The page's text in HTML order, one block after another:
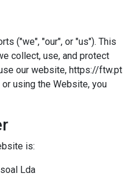
("we", "our", or "us"). This
collect, use, and protect
our website, https://ftw.pt
using the Website, you
is:
Lda